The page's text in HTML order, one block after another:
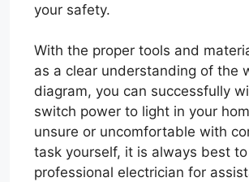
your safety.
With the proper tools and
as a clear understanding of the
diagram, you can successfully
switch power to light in your
unsure or uncomfortable with
task yourself, it is always best
professional electrician for